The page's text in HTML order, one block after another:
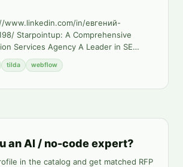
www.linkedin.com/in/евгений-
Starpointup: A Comprehensive
Services Agency A Leader in SE…
tilda webflow
an AI / no-code expert?
in the catalog and get matched RFP